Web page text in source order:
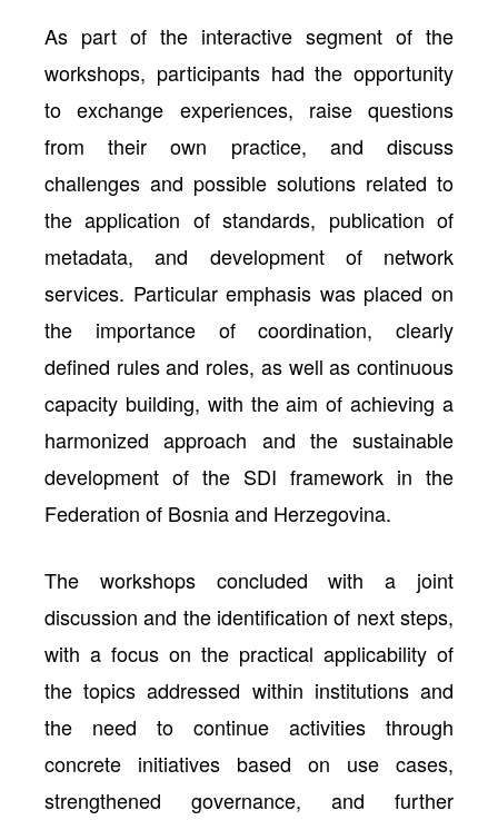
As part of the interactive segment of the
workshops, participants had the opportunity
to exchange experiences, raise questions
from their own practice, and discuss
challenges and possible solutions related to
the application of standards, publication of
metadata, and development of network
services. Particular emphasis was placed on
the importance of coordination, clearly
defined rules and roles, as well as continuous
capacity building, with the aim of achieving a
harmonized approach and the sustainable
development of the SDI framework in the
Federation of Bosnia and Herzegovina.
The workshops concluded with a joint
discussion and the identification of next steps,
with a focus on the practical applicability of
the topics addressed within institutions and
the need to continue activities through
concrete initiatives based on use cases,
strengthened governance, and further